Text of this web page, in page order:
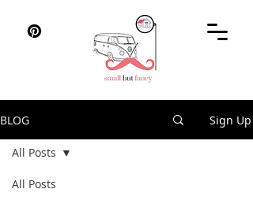
BLOG Sign Up
All Posts
All Posts